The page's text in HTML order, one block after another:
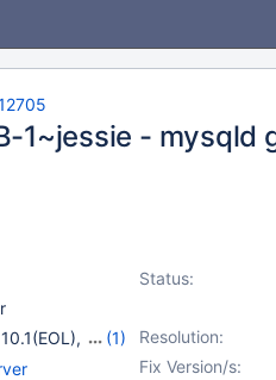
1~jessie - mysqld
Status:
Resolution:
10.1(EOL),
(1)
Fix Version/s: